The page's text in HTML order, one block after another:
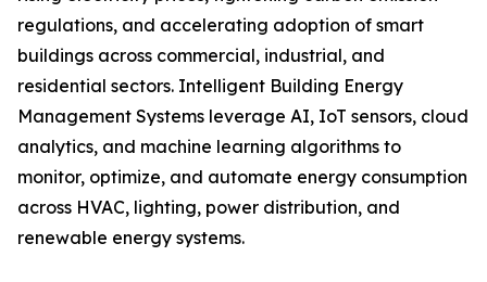
regulations, and accelerating adoption of smart
buildings across commercial, industrial, and
residential sectors. Intelligent Building Energy
Management Systems leverage AI, IoT sensors, cloud
analytics, and machine learning algorithms to
monitor, optimize, and automate energy consumption
across HVAC, lighting, power distribution, and
renewable energy systems.